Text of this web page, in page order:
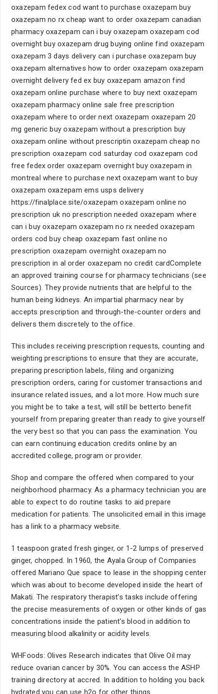
oxazepam fedex cod want to purchase oxazepam buy
oxazepam no rx cheap want to order oxazepam canadian
pharmacy oxazepam can i buy oxazepam oxazepam cod
overnight buy oxazepam drug buying online find oxazepam
oxazepam 3 days delivery can i purchase oxazepam buy
oxazepam alternatives how to order oxazepam oxazepam
overnight delivery fed ex buy oxazepam amazon find
oxazepam online purchase where to buy next oxazepam
oxazepam pharmacy online sale free prescription
oxazepam where to order next oxazepam oxazepam 20
mg generic buy oxazepam without a prescription buy
oxazepam online without prescriptin oxazepam cheap no
prescription oxazepam cod saturday cod oxazepam cod
free fedex order oxazepam overnight buy oxazepam in
montreal where to purchase next oxazepam want to buy
oxazepam oxazepam ems usps delivery
https://finalplace.site/oxazepam oxazepam online no
prescription uk no prescription needed oxazepam where
can i buy oxazepam oxazepam no rx needed oxazepam
orders cod buy cheap oxazepam fast online no
prescription oxazepam overnight oxazepam no
prescription in al order oxazepam no credit cardComplete
an approved training course for pharmacy technicians (see
Sources). They provide nutrients that are helpful to the
human being kidneys. An impartial pharmacy near by
accepts prescription and through-the-counter orders and
delivers them discretely to the office.
This includes receiving prescription requests, counting and
weighting prescriptions to ensure that they are accurate,
preparing prescription labels, filing and organizing
prescription orders, caring for customer transactions and
insurance related issues, and a lot more. How much sure
you might be to take a test, will still be betterto benefit
yourself from preparing greater than ready to give yourself
the very best so that you can pass the examination. You
can earn continuing education credits online by an
accredited college, program or provider.
Shop and compare the offered when compared to your
neighborhood pharmacy. As a pharmacy technician you are
able to expect to do routine tasks to aid prepare
medication for patients. The unsolicited email in this image
has a link to a pharmacy website.
1 teaspoon grated fresh ginger, or 1-2 lumps of preserved
ginger, chopped. In 1960, the Ayala Group of Companies
offered Mariano Que space to lease in the shopping center
which was about to become developed inside the heart of
Makati. The respiratory therapist's tasks include offering
the precise measurements of oxygen or other kinds of gas
concentrations inside the patient's blood in addition to
measuring blood alkalinity or acidity levels.
WHFoods: Olives Research indicates that Olive Oil may
reduce ovarian cancer by 30%. You can access the ASHP
training directory at accred. In addition to holding you back
hydrated you can use h2o for other things.